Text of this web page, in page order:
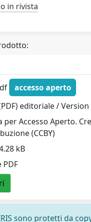
in rivista
accesso aperto
editoriale /
per Accesso Aperto.
(CCBY)
kB
sono protetti da